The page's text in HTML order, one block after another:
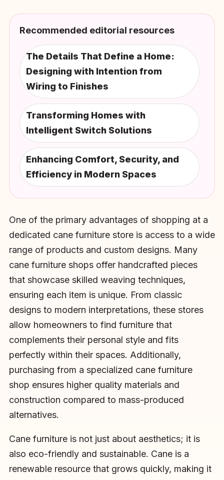
Recommended editorial resources
The Details That Define a Home:
Designing with Intention from
Wiring to Finishes
Transforming Homes with
Intelligent Switch Solutions
Enhancing Comfort, Security, and
Efficiency in Modern Spaces
One of the primary advantages of shopping at a
dedicated cane furniture store is access to a wide
range of products and custom designs. Many
cane furniture shops offer handcrafted pieces
that showcase skilled weaving techniques,
ensuring each item is unique. From classic
designs to modern interpretations, these stores
allow homeowners to find furniture that
complements their personal style and fits
perfectly within their spaces. Additionally,
purchasing from a specialized cane furniture
shop ensures higher quality materials and
construction compared to mass-produced
alternatives.
Cane furniture is not just about aesthetics; it is
also eco-friendly and sustainable. Cane is a
renewable resource that grows quickly, making it